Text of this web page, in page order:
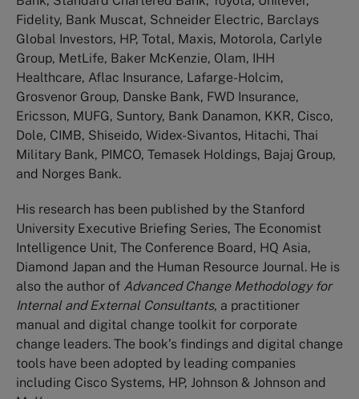
Fidelity, Bank Muscat, Schneider Electric, Barclays
Global Investors, HP, Total, Maxis, Motorola, Carlyle
Group, MetLife, Baker McKenzie, Olam, IHH
Healthcare, Aflac Insurance, Lafarge-Holcim,
Grosvenor Group, Danske Bank, FWD Insurance,
Ericsson, MUFG, Suntory, Bank Danamon, KKR, Cisco,
Dole, CIMB, Shiseido, Widex-Sivantos, Hitachi, Thai
Military Bank, PIMCO, Temasek Holdings, Bajaj Group,
and Norges Bank.
His research has been published by the Stanford
University Executive Briefing Series, The Economist
Intelligence Unit, The Conference Board, HQ Asia,
Diamond Japan and the Human Resource Journal. He is
also the author of Advanced Change Methodology for
Internal and External Consultants, a practitioner
manual and digital change toolkit for corporate
change leaders. The book’s findings and digital change
tools have been adopted by leading companies
including Cisco Systems, HP, Johnson & Johnson and